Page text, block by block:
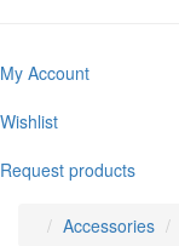
My Account
Wishlist
Request products
Accessories